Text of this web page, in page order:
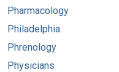
Pharmacology
Philadelphia
Phrenology
Physicians